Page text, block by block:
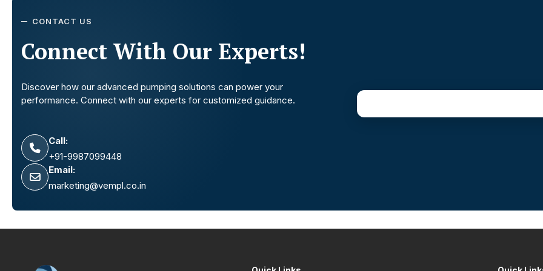
CONTACT US
Connect With Our Experts!
Discover how our advanced pumping solutions can power your
performance. Connect with our experts for customized guidance.
Call:
+91-9987099448
Email:
marketing@vempl.co.in